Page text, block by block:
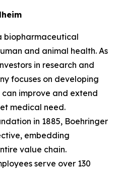
biopharmaceutical
and animal health. As
in research and
focuses on developing
improve and extend
medical need.
in 1885, Boehringer
embedding
value chain.
serve over 130